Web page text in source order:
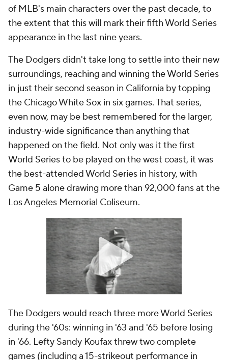
of MLB's main characters over the past decade, to
the extent that this will mark their fifth World Series
appearance in the last nine years.
The Dodgers didn't take long to settle into their new
surroundings, reaching and winning the World Series
in just their second season in California by topping
the Chicago White Sox in six games. That series,
even now, may be best remembered for the larger,
industry-wide significance than anything that
happened on the field. Not only was it the first
World Series to be played on the west coast, it was
the best-attended World Series in history, with
Game 5 alone drawing more than 92,000 fans at the
Los Angeles Memorial Coliseum.
The Dodgers would reach three more World Series
during the '60s: winning in '63 and '65 before losing
in '66. Lefty Sandy Koufax threw two complete
games (including a 15-strikeout performance in